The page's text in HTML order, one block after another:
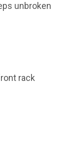
unbroken
rack